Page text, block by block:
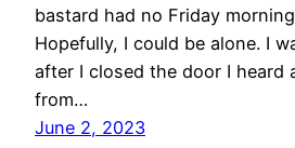
bastard had no Friday
Hopefully, I could be alone. I
after I closed the door I heard
from…
June 2, 2023